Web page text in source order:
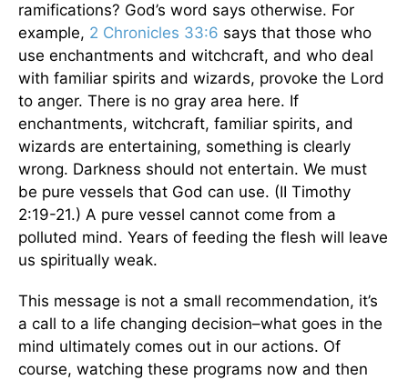
ramifications? God’s word says otherwise. For
example, 2 Chronicles 33:6 says that those who
use enchantments and witchcraft, and who deal
with familiar spirits and wizards, provoke the Lord
to anger. There is no gray area here. If
enchantments, witchcraft, familiar spirits, and
wizards are entertaining, something is clearly
wrong. Darkness should not entertain. We must
be pure vessels that God can use. (II Timothy
2:19-21.) A pure vessel cannot come from a
polluted mind. Years of feeding the flesh will leave
us spiritually weak.
This message is not a small recommendation, it’s
a call to a life changing decision–what goes in the
mind ultimately comes out in our actions. Of
course, watching these programs now and then